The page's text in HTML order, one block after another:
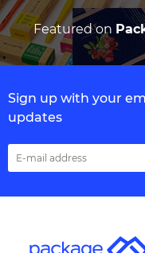
Featured on
Sign up with your
updates